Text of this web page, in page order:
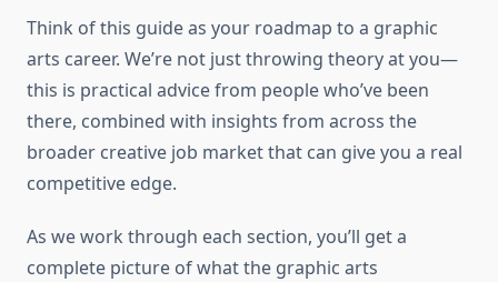
Think of this guide as your roadmap to a graphic
arts career. We’re not just throwing theory at you—
this is practical advice from people who’ve been
there, combined with insights from across the
broader creative job market that can give you a real
competitive edge.
As we work through each section, you’ll get a
complete picture of what the graphic arts